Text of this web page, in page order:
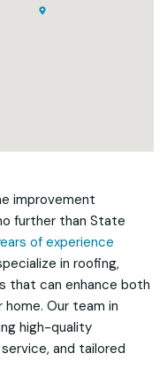
improvement
further than State
of experience
in roofing,
that can enhance both
Our team in
high-quality
and tailored